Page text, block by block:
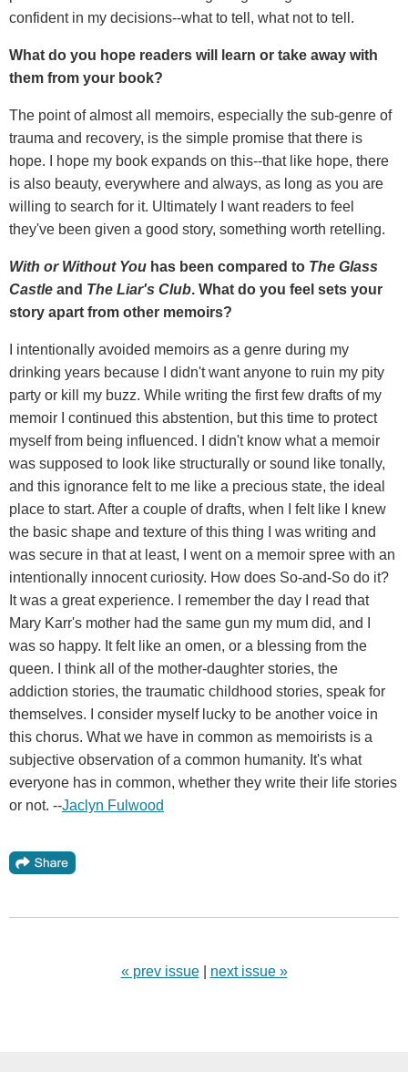
confident in my decisions--what to tell, what not to tell.
What do you hope readers will learn or take away with
them from your book?
The point of almost all memoirs, especially the sub-genre of
trauma and recovery, is the simple promise that there is
hope. I hope my book expands on this--that like hope, there
is also beauty, everywhere and always, as long as you are
willing to search for it. Ultimately I want readers to feel
they've been given a good story, something worth retelling.
With or Without You has been compared to The Glass
Castle and The Liar's Club. What do you feel sets your
story apart from other memoirs?
I intentionally avoided memoirs as a genre during my
drinking years because I didn't want anyone to ruin my pity
party or kill my buzz. While writing the first few drafts of my
memoir I continued this abstention, but this time to protect
myself from being influenced. I didn't know what a memoir
was supposed to look like structurally or sound like tonally,
and this ignorance felt to me like a precious state, the ideal
place to start. After a couple of drafts, when I felt like I knew
the basic shape and texture of this thing I was writing and
was secure in that at least, I went on a memoir spree with an
intentionally innocent curiosity. How does So-and-So do it?
It was a great experience. I remember the day I read that
Mary Karr's mother had the same gun my mum did, and I
was so happy. It felt like an omen, or a blessing from the
queen. I think all of the mother-daughter stories, the
addiction stories, the traumatic childhood stories, speak for
themselves. I consider myself lucky to be another voice in
this chorus. What we have in common as memoirists is a
subjective observation of a common humanity. It's what
everyone has in common, whether they write their life stories
or not. --Jaclyn Fulwood
« prev issue next issue »